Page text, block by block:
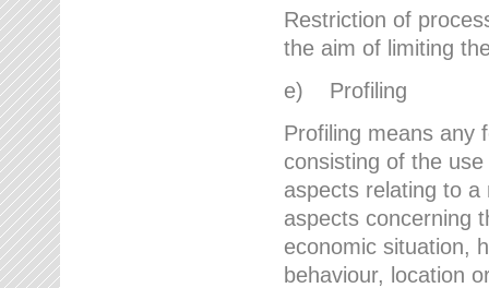
Restriction of
the aim of limiting
e) Profiling
Profiling means any
consisting of the
aspects relating to
aspects concerning
economic situation,
behaviour, location